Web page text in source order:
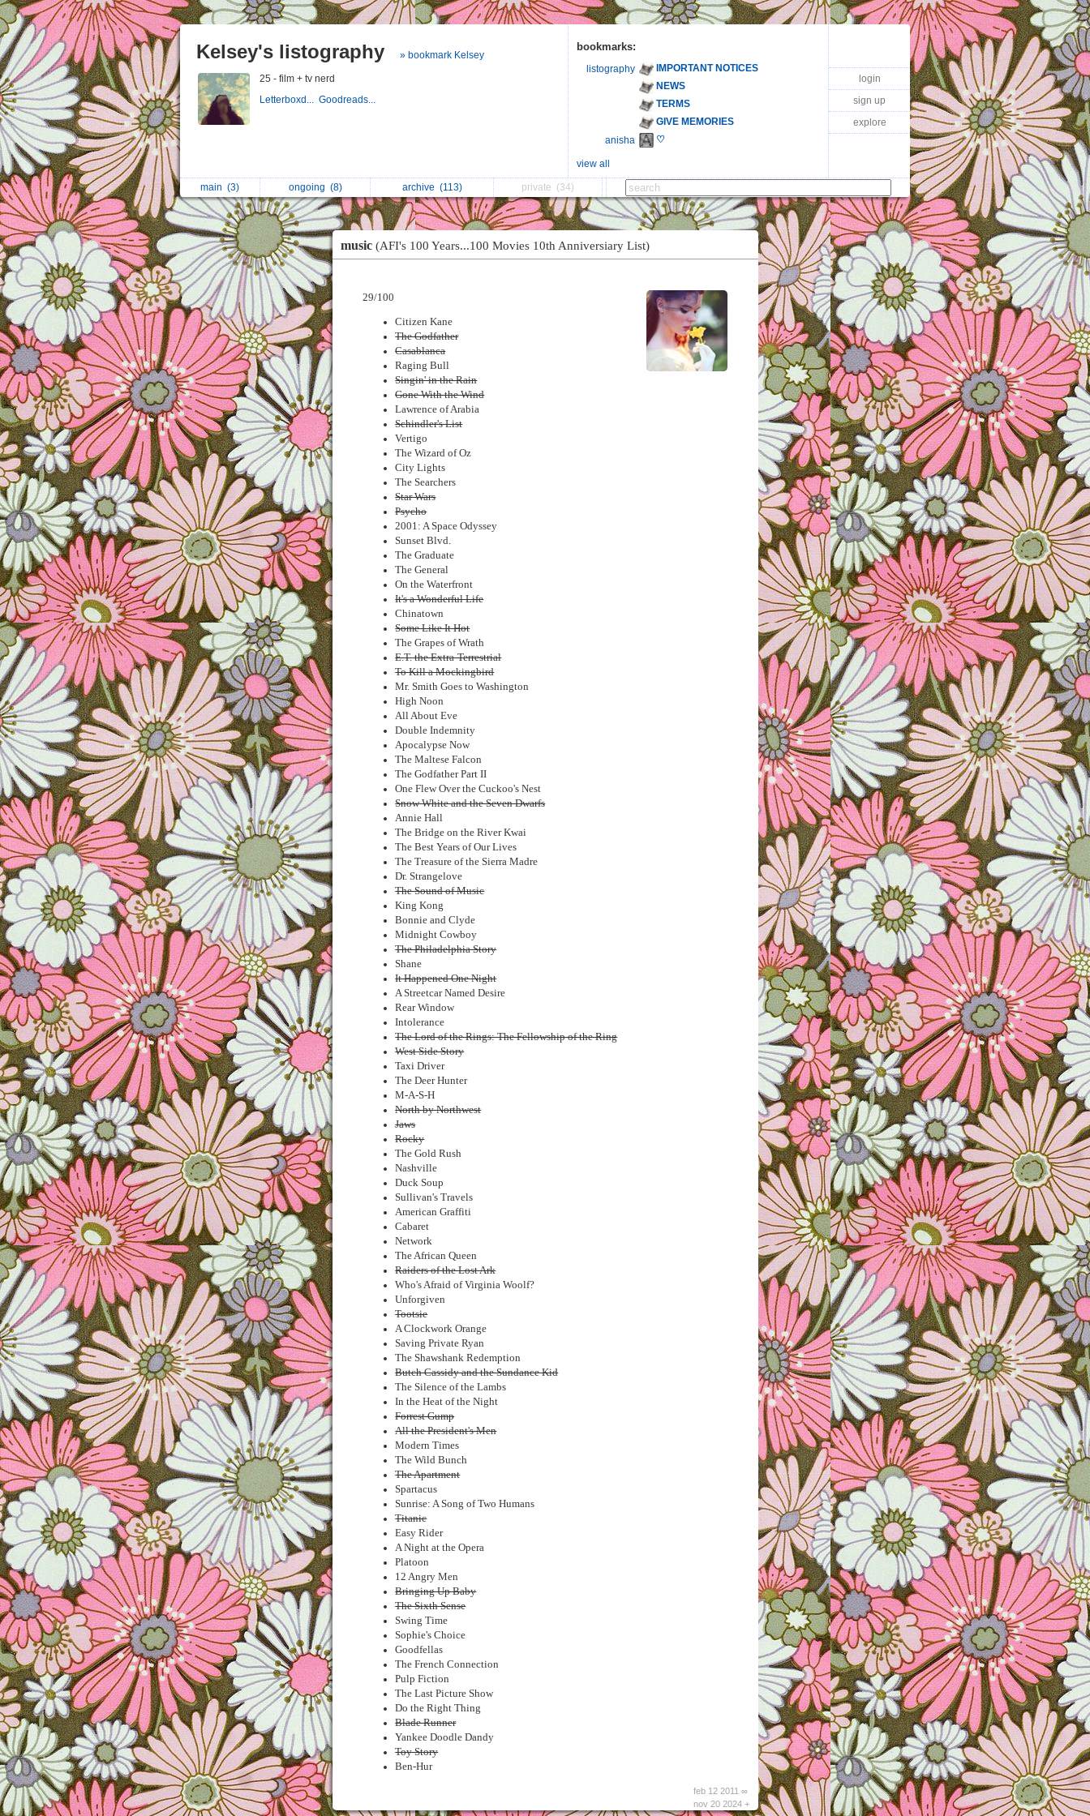
Kelsey's listography » bookmark Kelsey
25 - film + tv nerd
Letterboxd... Goodreads...
bookmarks:
listography
IMPORTANT NOTICES
NEWS
TERMS
GIVE MEMORIES
anisha
♡
view all
login
sign up
explore
main (3) ongoing (8) archive (113) private (34)
music (AFI's 100 Years...100 Movies 10th Anniversiary List)
29/100
Citizen Kane
The Godfather
Casablanca
Raging Bull
Singin' in the Rain
Gone With the Wind
Lawrence of Arabia
Schindler's List
Vertigo
The Wizard of Oz
City Lights
The Searchers
Star Wars
Psycho
2001: A Space Odyssey
Sunset Blvd.
The Graduate
The General
On the Waterfront
It's a Wonderful Life
Chinatown
Some Like It Hot
The Grapes of Wrath
E.T. the Extra-Terrestrial
To Kill a Mockingbird
Mr. Smith Goes to Washington
High Noon
All About Eve
Double Indemnity
Apocalypse Now
The Maltese Falcon
The Godfather Part II
One Flew Over the Cuckoo's Nest
Snow White and the Seven Dwarfs
Annie Hall
The Bridge on the River Kwai
The Best Years of Our Lives
The Treasure of the Sierra Madre
Dr. Strangelove
The Sound of Music
King Kong
Bonnie and Clyde
Midnight Cowboy
The Philadelphia Story
Shane
It Happened One Night
A Streetcar Named Desire
Rear Window
Intolerance
The Lord of the Rings: The Fellowship of the Ring
West Side Story
Taxi Driver
The Deer Hunter
M-A-S-H
North by Northwest
Jaws
Rocky
The Gold Rush
Nashville
Duck Soup
Sullivan's Travels
American Graffiti
Cabaret
Network
The African Queen
Raiders of the Lost Ark
Who's Afraid of Virginia Woolf?
Unforgiven
Tootsie
A Clockwork Orange
Saving Private Ryan
The Shawshank Redemption
Butch Cassidy and the Sundance Kid
The Silence of the Lambs
In the Heat of the Night
Forrest Gump
All the President's Men
Modern Times
The Wild Bunch
The Apartment
Spartacus
Sunrise: A Song of Two Humans
Titanic
Easy Rider
A Night at the Opera
Platoon
12 Angry Men
Bringing Up Baby
The Sixth Sense
Swing Time
Sophie's Choice
Goodfellas
The French Connection
Pulp Fiction
The Last Picture Show
Do the Right Thing
Blade Runner
Yankee Doodle Dandy
Toy Story
Ben-Hur
feb 12 2011 ∞
nov 20 2024 +